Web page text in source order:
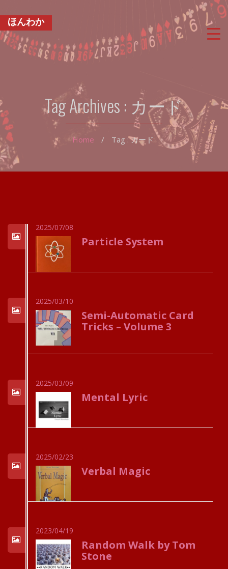
ほんわか
Tag Archives : カード
Home / Tag : カード
2025/07/08
Particle System
2025/03/10
Semi-Automatic Card
Tricks – Volume 3
2025/03/09
Mental Lyric
2025/02/23
Verbal Magic
2023/04/19
Random Walk by Tom
Stone